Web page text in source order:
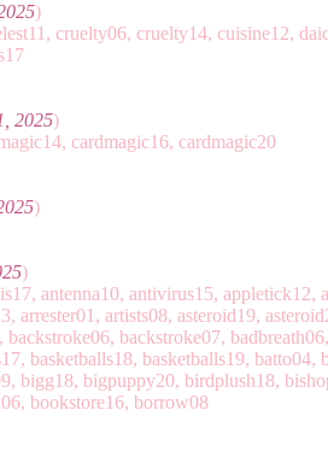
)
cruelty06, cruelty14, cuisine12,
2025)
cardmagic16, cardmagic20
)
)
antenna10, antivirus15, appletick12,
arrester01, artists08, asteroid19,
backstroke07,
basketballs18, basketballs19, batto04,
bigg18, bigpuppy20, birdplush18,
bookstore16, borrow08